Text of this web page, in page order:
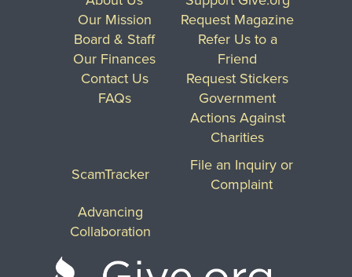
Our Mission
Board & Staff
Our Finances
Contact Us
FAQs
Request Magazine
Refer Us to a
Friend
Request Stickers
Government
Actions Against
Charities
ScamTracker
File an Inquiry or
Complaint
Advancing
Collaboration